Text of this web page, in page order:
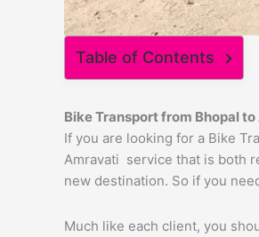
Table of Contents
Bike Transport from Bhopal to
If you are looking for a Bike
Amravati service that is both
new destination. So if you
Much like each client, you